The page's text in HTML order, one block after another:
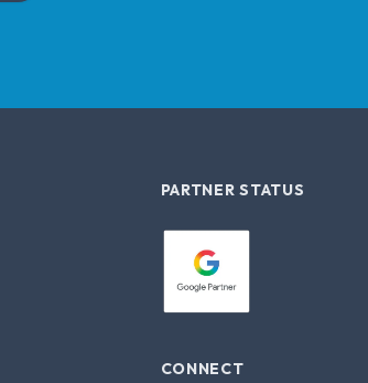
PARTNER STATUS
CONNECT